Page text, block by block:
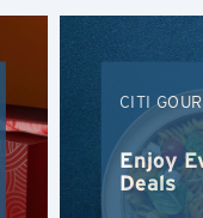
CITI
Enjoy
Deals